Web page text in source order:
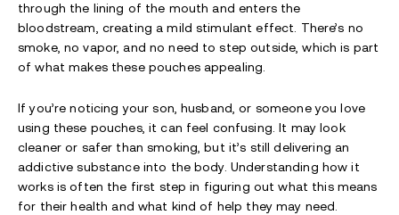
through the lining of the mouth and enters the
bloodstream, creating a mild stimulant effect. There’s no
smoke, no vapor, and no need to step outside, which is part
of what makes these pouches appealing.
If you’re noticing your son, husband, or someone you love
using these pouches, it can feel confusing. It may look
cleaner or safer than smoking, but it’s still delivering an
addictive substance into the body. Understanding how it
works is often the first step in figuring out what this means
for their health and what kind of help they may need.